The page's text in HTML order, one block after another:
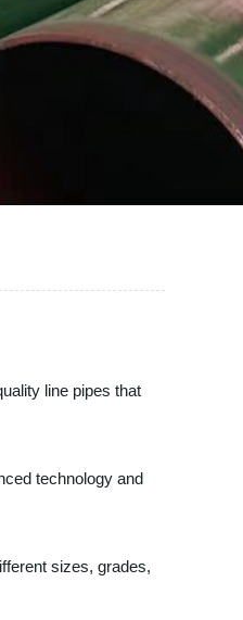
line pipes that
technology and
sizes, grades,